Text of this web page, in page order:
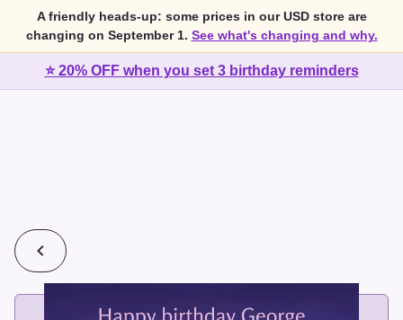
A friendly heads-up: some prices in our USD store are
changing on September 1. See what's changing and why.
⭐ 20% OFF when you set 3 birthday reminders
💰2 cards for $7 or 3 cards for $10